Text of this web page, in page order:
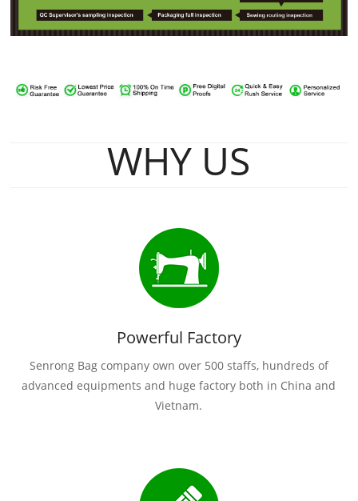
WHY US
Powerful Factory
Senrong Bag company own over 500 staffs, hundreds of
advanced equipments and huge factory both in China and
Vietnam.